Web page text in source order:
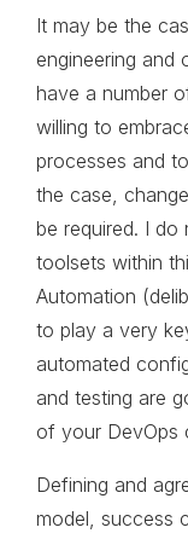
It may be the
engineering and
have a number
willing to
processes and
the case,
be required. I
toolsets within
Automation
to play a very
automated
and testing are
of your DevOps
Defining and
model, success